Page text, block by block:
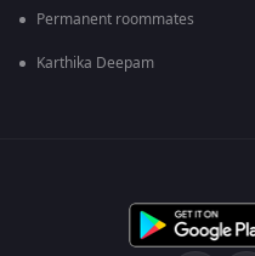
Permanent roommates
Karthika Deepam